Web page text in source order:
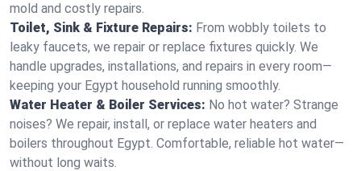
mold and costly repairs.
Toilet, Sink & Fixture Repairs: From wobbly toilets to
leaky faucets, we repair or replace fixtures quickly. We
handle upgrades, installations, and repairs in every room—
keeping your Egypt household running smoothly.
Water Heater & Boiler Services: No hot water? Strange
noises? We repair, install, or replace water heaters and
boilers throughout Egypt. Comfortable, reliable hot water—
without long waits.